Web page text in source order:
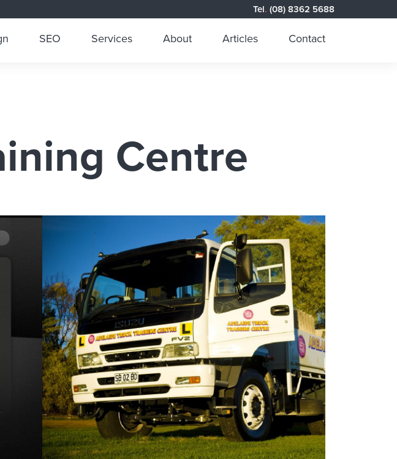
Tel. (08) 8362 5688
SEO Services About Articles Contact
Centre